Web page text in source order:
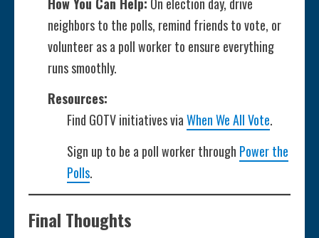
neighbors to the polls, remind friends to vote, or
volunteer as a poll worker to ensure everything
runs smoothly.
Resources:
Find GOTV initiatives viaWhen We All Vote.
Sign up to be a poll worker through Power the
Polls.
Final Thoughts